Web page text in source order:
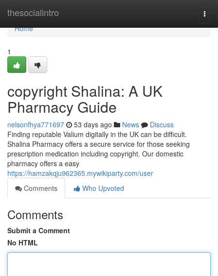
thesocialintro
Home
Home
1
copyright Shalina: A UK
Pharmacy Guide
nelsonfhya771697 53 days ago News
Discuss
Finding reputable Valium digitally in the UK can be difficult.
Shalina Pharmacy offers a secure service for those seeking
prescription medication including copyright. Our domestic
pharmacy offers a easy
https://hamzakqju962365.mywikiparty.com/user
Comments
Who Upvoted
Comments
Submit a Comment
No HTML